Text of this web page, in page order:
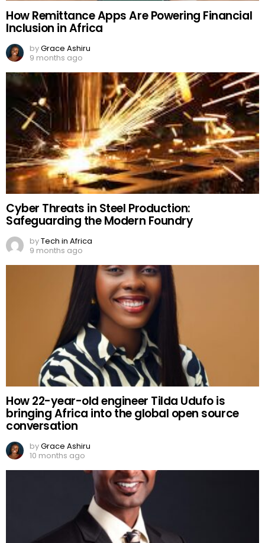
How Remittance Apps Are Powering Financial
Inclusion in Africa
byGrace Ashiru
9 months ago
Cyber Threats in Steel Production:
Safeguarding the Modern Foundry
byTech in Africa
9 months ago
How 22-year-old engineer Tilda Udufo is
bringing Africa into the global open source
conversation
byGrace Ashiru
10 months ago